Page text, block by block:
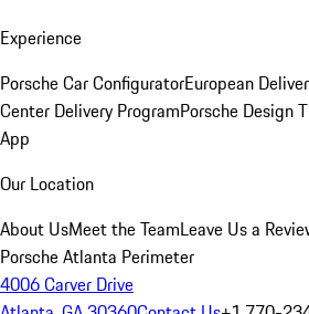
Experience
Porsche Car ConfiguratorEuropean
Center Delivery ProgramPorsche Design
App
Our Location
About UsMeet the TeamLeave Us a
Porsche Atlanta Perimeter
4006 Carver Drive